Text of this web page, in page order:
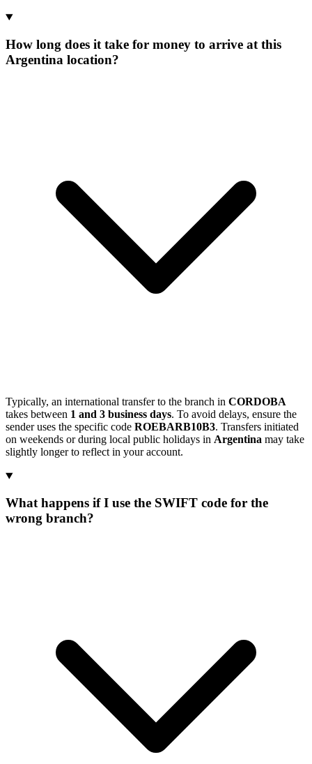
How long does it take for money to arrive at this
Argentina location?
Typically, an international transfer to the branch in CORDOBA
takes between 1 and 3 business days. To avoid delays, ensure the
sender uses the specific code ROEBARB10B3. Transfers initiated
on weekends or during local public holidays in Argentina may take
slightly longer to reflect in your account.
What happens if I use the SWIFT code for the
wrong branch?